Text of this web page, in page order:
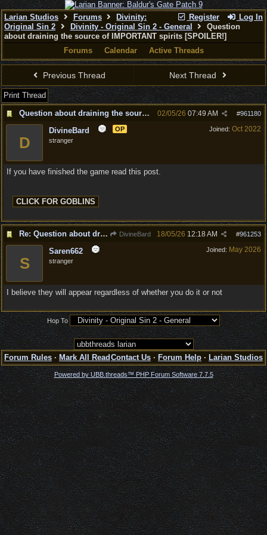
Register Log In
Larian Studios Forums
Divinity:
Original Sin 2
Divinity - Original Sin 2 - General
Question
about draining the source of IMPORTANT spirits [SPOILER!]
Forums
Calendar Active Threads
Previous Thread Next Thread
Print Thread
Question about draining the source of IMPORTANT spirits [SPOILER!]
#961180
02/05/26 07:49 AM
Joined: Oct 2022
D
DivineBard
OP
stranger
If you have finished the game read this post.
Re: Question about draining the source of IMPORTANT spirits [SPOILER!] DivineBard #961253
18/05/26 12:18 AM
Joined: May 2026
S
Saren662
stranger
I believe they will appear regardless of whether you do it or not
Hop To
Forum Rules · Mark All Read Contact Us · Forum Help · Larian Studios
Powered by UBB.threads™ PHP Forum Software 7.7.5